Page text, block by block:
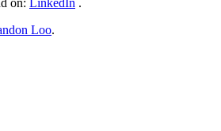
on: LinkedIn .
Loo.